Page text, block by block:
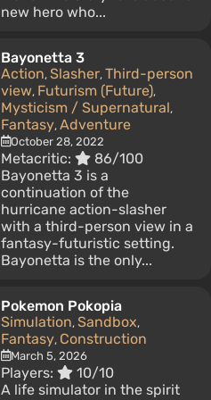
new hero who...
Bayonetta 3
Action, Slasher, Third-person
view, Futurism (Future),
Mysticism / Supernatural,
Fantasy, Adventure
October 28, 2022
Metacritic:
86/100
Bayonetta 3 is a
continuation of the
hurricane action-slasher
with a third-person view in a
fantasy-futuristic setting.
Bayonetta is the only...
Pokemon Pokopia
Simulation, Sandbox,
Fantasy, Construction
March 5, 2026
Players:
10/10
A life simulator in the spirit